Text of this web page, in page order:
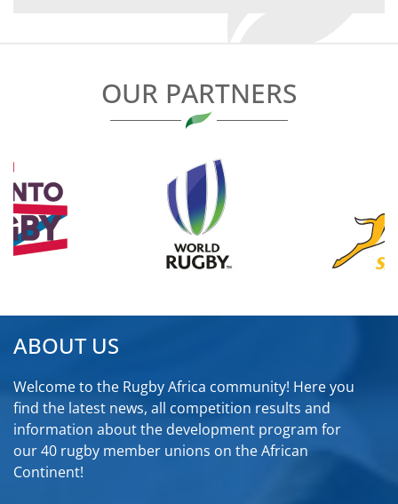
OUR PARTNERS
ABOUT US
Welcome to the Rugby Africa community! Here you
find the latest news, all competition results and
information about the development program for
our 40 rugby member unions on the African
Continent!